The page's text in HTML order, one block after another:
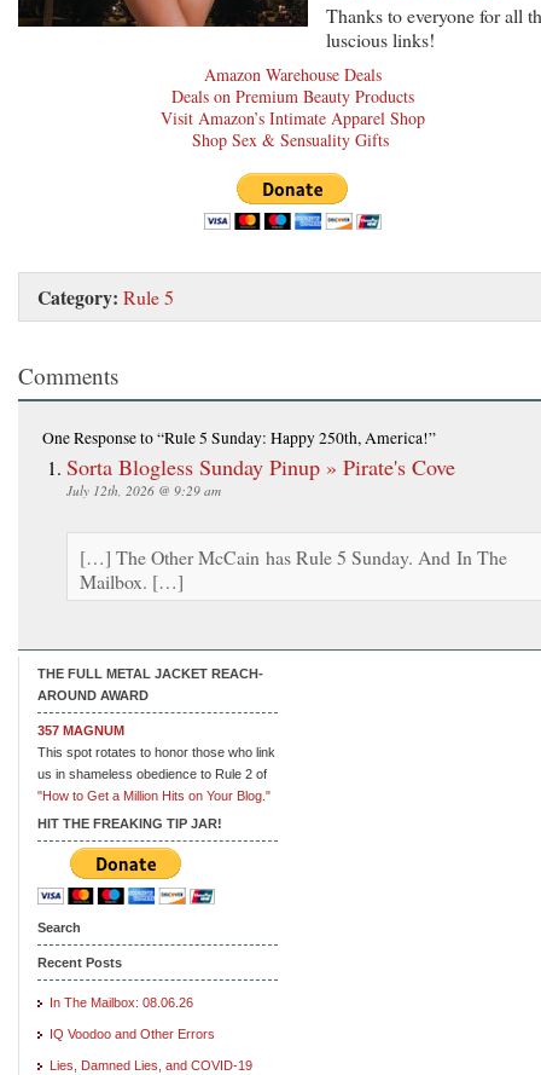
Thanks to everyone for all
luscious links!
Amazon Warehouse Deals
Deals on Premium Beauty Products
Visit Amazon’s Intimate Apparel Shop
Shop Sex & Sensuality Gifts
Category: Rule 5
Comments
One Responseto “Rule 5 Sunday: Happy 250th, America!”
Sorta Blogless Sunday Pinup » Pirate's Cove
July 12th, 2026 @ 9:29 am
[…] The Other McCain has Rule 5 Sunday. And In The
Mailbox. […]
THE FULL METAL JACKET REACH-
AROUND AWARD
357 MAGNUM
This spot rotates to honor those who link
us in shameless obedience to Rule 2 of
"How to Get a Million Hits on Your Blog."
HIT THE FREAKING TIP JAR!
Search
Recent Posts
In The Mailbox: 08.06.26
IQ Voodoo and Other Errors
Lies, Damned Lies, and COVID-19